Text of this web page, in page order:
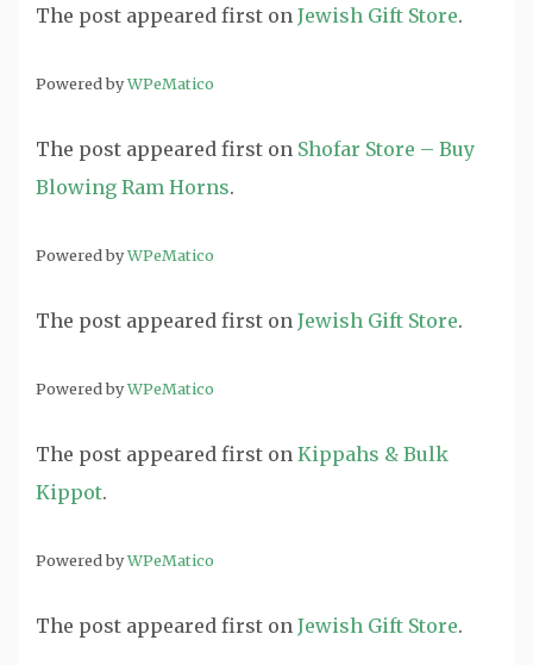
The post appeared first on Jewish Gift Store.
Powered byWPeMatico
The post appeared first on Shofar Store – Buy
Blowing Ram Horns.
Powered byWPeMatico
The post appeared first on Jewish Gift Store.
Powered byWPeMatico
The post appeared first on Kippahs & Bulk
Kippot.
Powered byWPeMatico
The post appeared first on Jewish Gift Store.